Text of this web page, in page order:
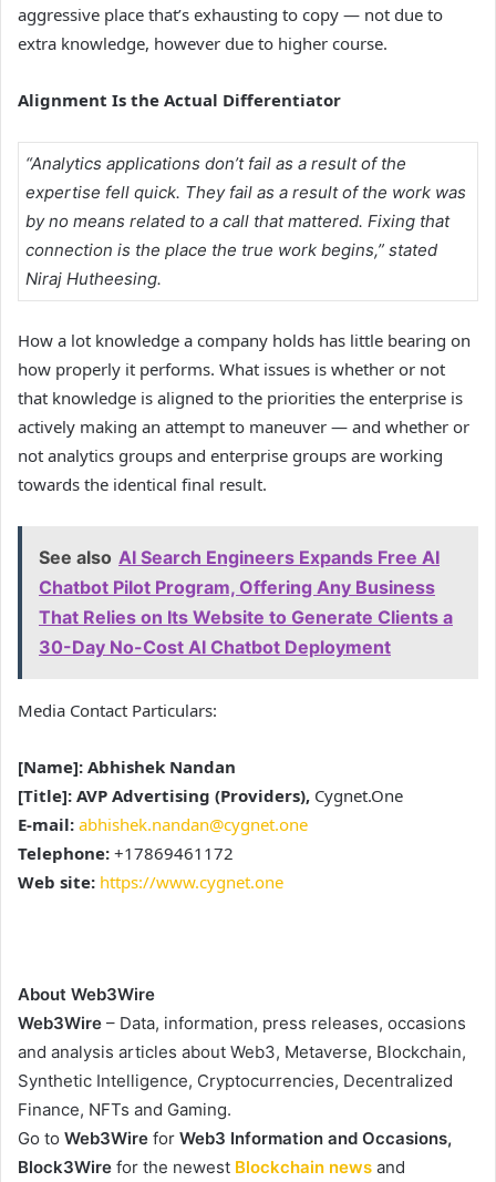
aggressive place that’s exhausting to copy — not due to
extra knowledge, however due to higher course.
Alignment Is the Actual Differentiator
“Analytics applications don’t fail as a result of the
expertise fell quick. They fail as a result of the work was
by no means related to a call that mattered. Fixing that
connection is the place the true work begins,” stated
Niraj Hutheesing.
How a lot knowledge a company holds has little bearing on
how properly it performs. What issues is whether or not
that knowledge is aligned to the priorities the enterprise is
actively making an attempt to maneuver — and whether or
not analytics groups and enterprise groups are working
towards the identical final result.
See also AI Search Engineers Expands Free AI
Chatbot Pilot Program, Offering Any Business
That Relies on Its Website to Generate Clients a
30-Day No-Cost AI Chatbot Deployment
Media Contact Particulars:
[Name]: Abhishek Nandan
[Title]: AVP Advertising (Providers), Cygnet.One
E-mail: abhishek.nandan@cygnet.one
Telephone: +17869461172
Web site: https://www.cygnet.one
About Web3Wire
Web3Wire – Data, information, press releases, occasions
and analysis articles about Web3, Metaverse, Blockchain,
Synthetic Intelligence, Cryptocurrencies, Decentralized
Finance, NFTs and Gaming.
Go to Web3Wire for Web3 Information and Occasions,
Block3Wire for the newest Blockchain news and